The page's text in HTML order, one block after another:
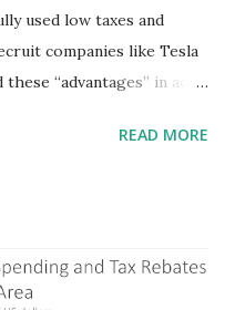
used low taxes and
companies like Tesla
“advantages” in ads
of liberal leadership"
trillion in revenue, $158
value of $3.8 trillion
READ MORE